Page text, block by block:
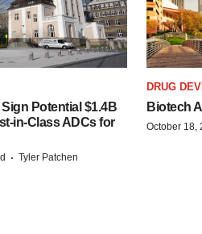
Potential $1.4B
in-Class ADCs for
· Tyler Patchen
DRUG
Biotech
October 18,